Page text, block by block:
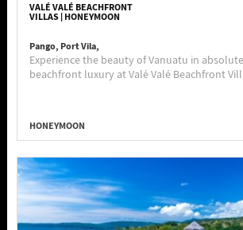
VALÉ VALÉ BEACHFRONT
VILLAS | HONEYMOON
Pango, Port Vila,
Experience the beauty of Vanuatu in
beachfront luxury at Valé Valé Beachfront
HONEYMOON